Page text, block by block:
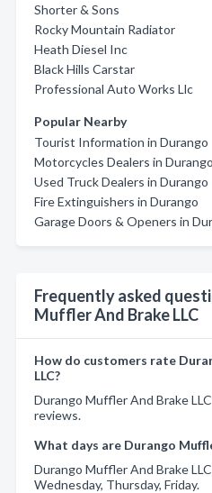
Shorter & Sons
Rocky Mountain Radiator
Heath Diesel Inc
Black Hills Carstar
Professional Auto Works Llc
Popular Nearby
Tourist Information in Durango
Motorcycles Dealers in Durango
Used Truck Dealers in Durango
Fire Extinguishers in Durango
Garage Doors & Openers in
Frequently asked
Muffler And Brake LLC
How do customers rate
LLC?
Durango Muffler And Brake
reviews.
What days are Durango
Durango Muffler And Brake
Wednesday, Thursday, Friday.